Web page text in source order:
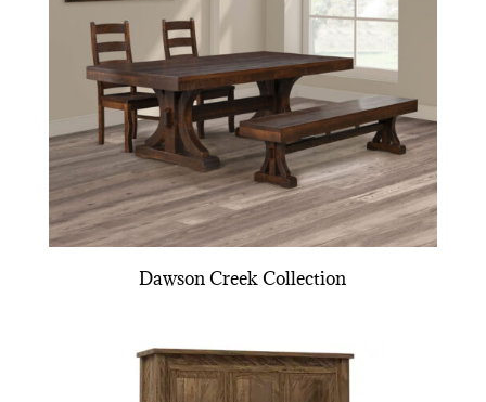
Dawson Creek Collection